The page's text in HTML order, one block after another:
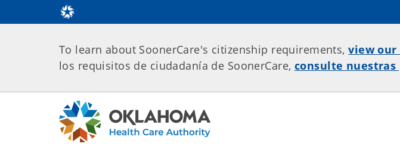
To learn about SoonerCare's citizenship requirements,view
los requisitos de ciudadanía de SoonerCare, consulte